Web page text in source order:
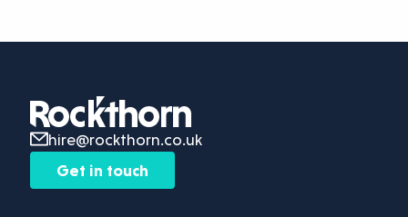
hire@rockthorn.co.uk
Get in touch